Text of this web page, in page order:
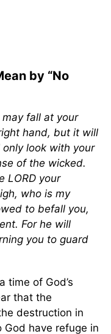
by “No
fall at your
hand, but it will
look with your
of the wicked.
LORD your
who is my
to befall you,
For he will
you to guard
time of God’s
that the
destruction in
God have refuge in